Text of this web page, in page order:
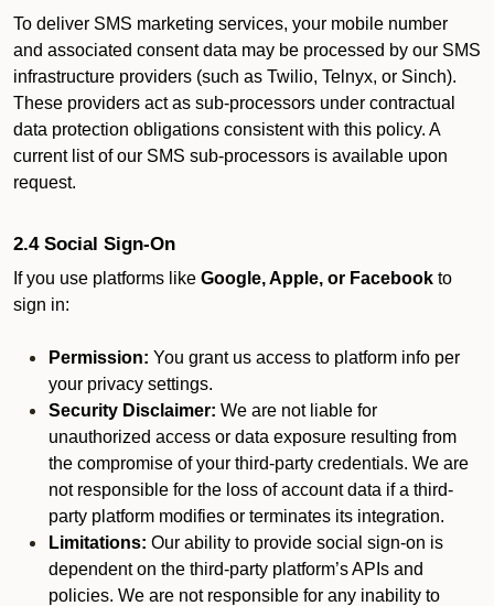
To deliver SMS marketing services, your mobile number
and associated consent data may be processed by our SMS
infrastructure providers (such as Twilio, Telnyx, or Sinch).
These providers act as sub-processors under contractual
data protection obligations consistent with this policy. A
current list of our SMS sub-processors is available upon
request.
2.4 Social Sign-On
If you use platforms like Google, Apple, or Facebook to
sign in:
Permission: You grant us access to platform info per
your privacy settings.
Security Disclaimer: We are not liable for
unauthorized access or data exposure resulting from
the compromise of your third-party credentials. We are
not responsible for the loss of account data if a third-
party platform modifies or terminates its integration.
Limitations: Our ability to provide social sign-on is
dependent on the third-party platform’s APIs and
policies. We are not responsible for any inability to